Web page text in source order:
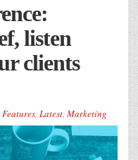
listen
clients
Features, Latest, Marketing